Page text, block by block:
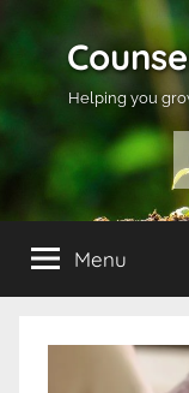
Helping you
Menu